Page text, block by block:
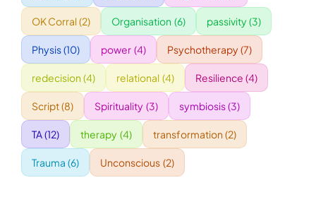
ACCOMODATION
TICKET
CONTACT
OK Corral(2) Organisation (6) passivity(3)
Physis(10) power (4) Psychotherapy(7)
redecision (4) relational (4) Resilience (4)
Script(8) Spirituality (3) symbiosis(3)
TA(12) therapy (4) transformation (2)
Trauma (6) Unconscious (2)